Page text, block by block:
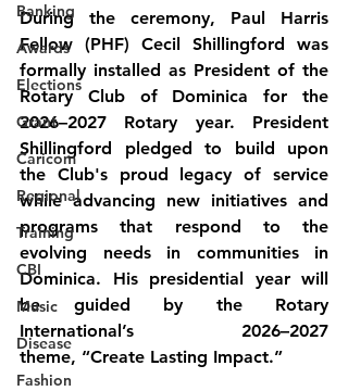
Banking
Awards
Elections
Grant
Caricom
Regional
Training
CBI
Music
Disease
Fashion
During the ceremony, Paul Harris
Fellow (PHF) Cecil Shillingford was
formally installed as President of the
Rotary Club of Dominica for the
2026–2027 Rotary year. President
Shillingford pledged to build upon
the Club's proud legacy of service
while advancing new initiatives and
programs that respond to the
evolving needs in communities in
Dominica. His presidential year will
be guided by the Rotary
International’s 2026–2027
theme, “Create Lasting Impact.”